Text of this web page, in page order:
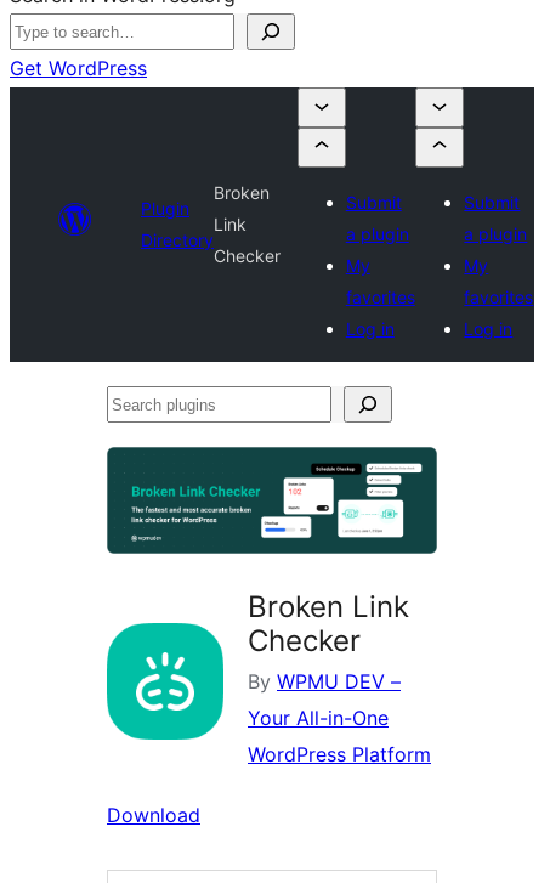
Get WordPress
Plugin
Directory
Broken
Link
Checker
Submit
a plugin
My
favorites
Log in
Submit
a plugin
My
favorites
Log in
Search
Broken Link
Checker
By WPMU DEV –
Your All-in-One
WordPress Platform
Download